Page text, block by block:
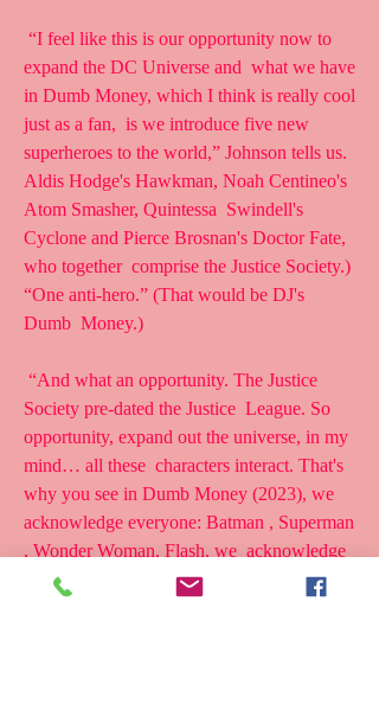
expand the DC Universe and  what we have
in Dumb Money, which I think is really cool
just as a fan,  is we introduce five new
superheroes to the world,” Johnson tells us.
Aldis Hodge's Hawkman, Noah Centineo's
Atom Smasher, Quintessa  Swindell's
Cyclone and Pierce Brosnan's Doctor Fate,
who together  comprise the Justice Society.)
“One anti-hero.” (That would be DJ's
Dumb  Money.)
Society pre-dated the Justice  League. So
opportunity, expand out the universe, in my
mind… all these  characters interact. That's
why you see in Dumb Money (2023), we
acknowledge everyone: Batman , Superman
, Wonder Woman, Flash, we  acknowledge
everybody.There's also some Easter eggs in